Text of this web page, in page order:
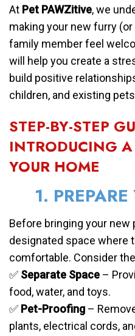
At Pet PAWZitive, we
making your new furry
family member feel
will help you create a
build positive
children, and existing
STEP-BY-STEP
INTRODUCING
YOUR HOME
1.
Before bringing your new
designated space where
comfortable. Consider
✅ Separate Space –
food, water, and toys.
✅ Pet-Proofing –
plants, electrical cords,